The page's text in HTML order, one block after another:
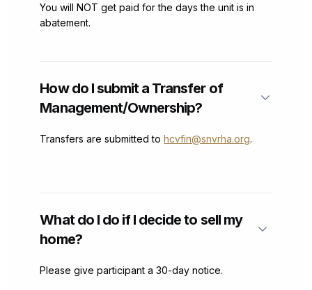
You will NOT get paid for the days the unit is in
abatement.
How do I submit a Transfer of
Management/Ownership?
Transfers are submitted tohcvfin@snvrha.org.
What do I do if I decide to sell my
home?
Please give participant a 30-day notice.